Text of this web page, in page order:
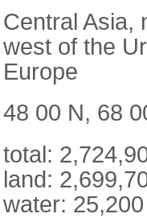
Central Asia,
west of the
Europe
48 00 N, 68
total:
land:
water: